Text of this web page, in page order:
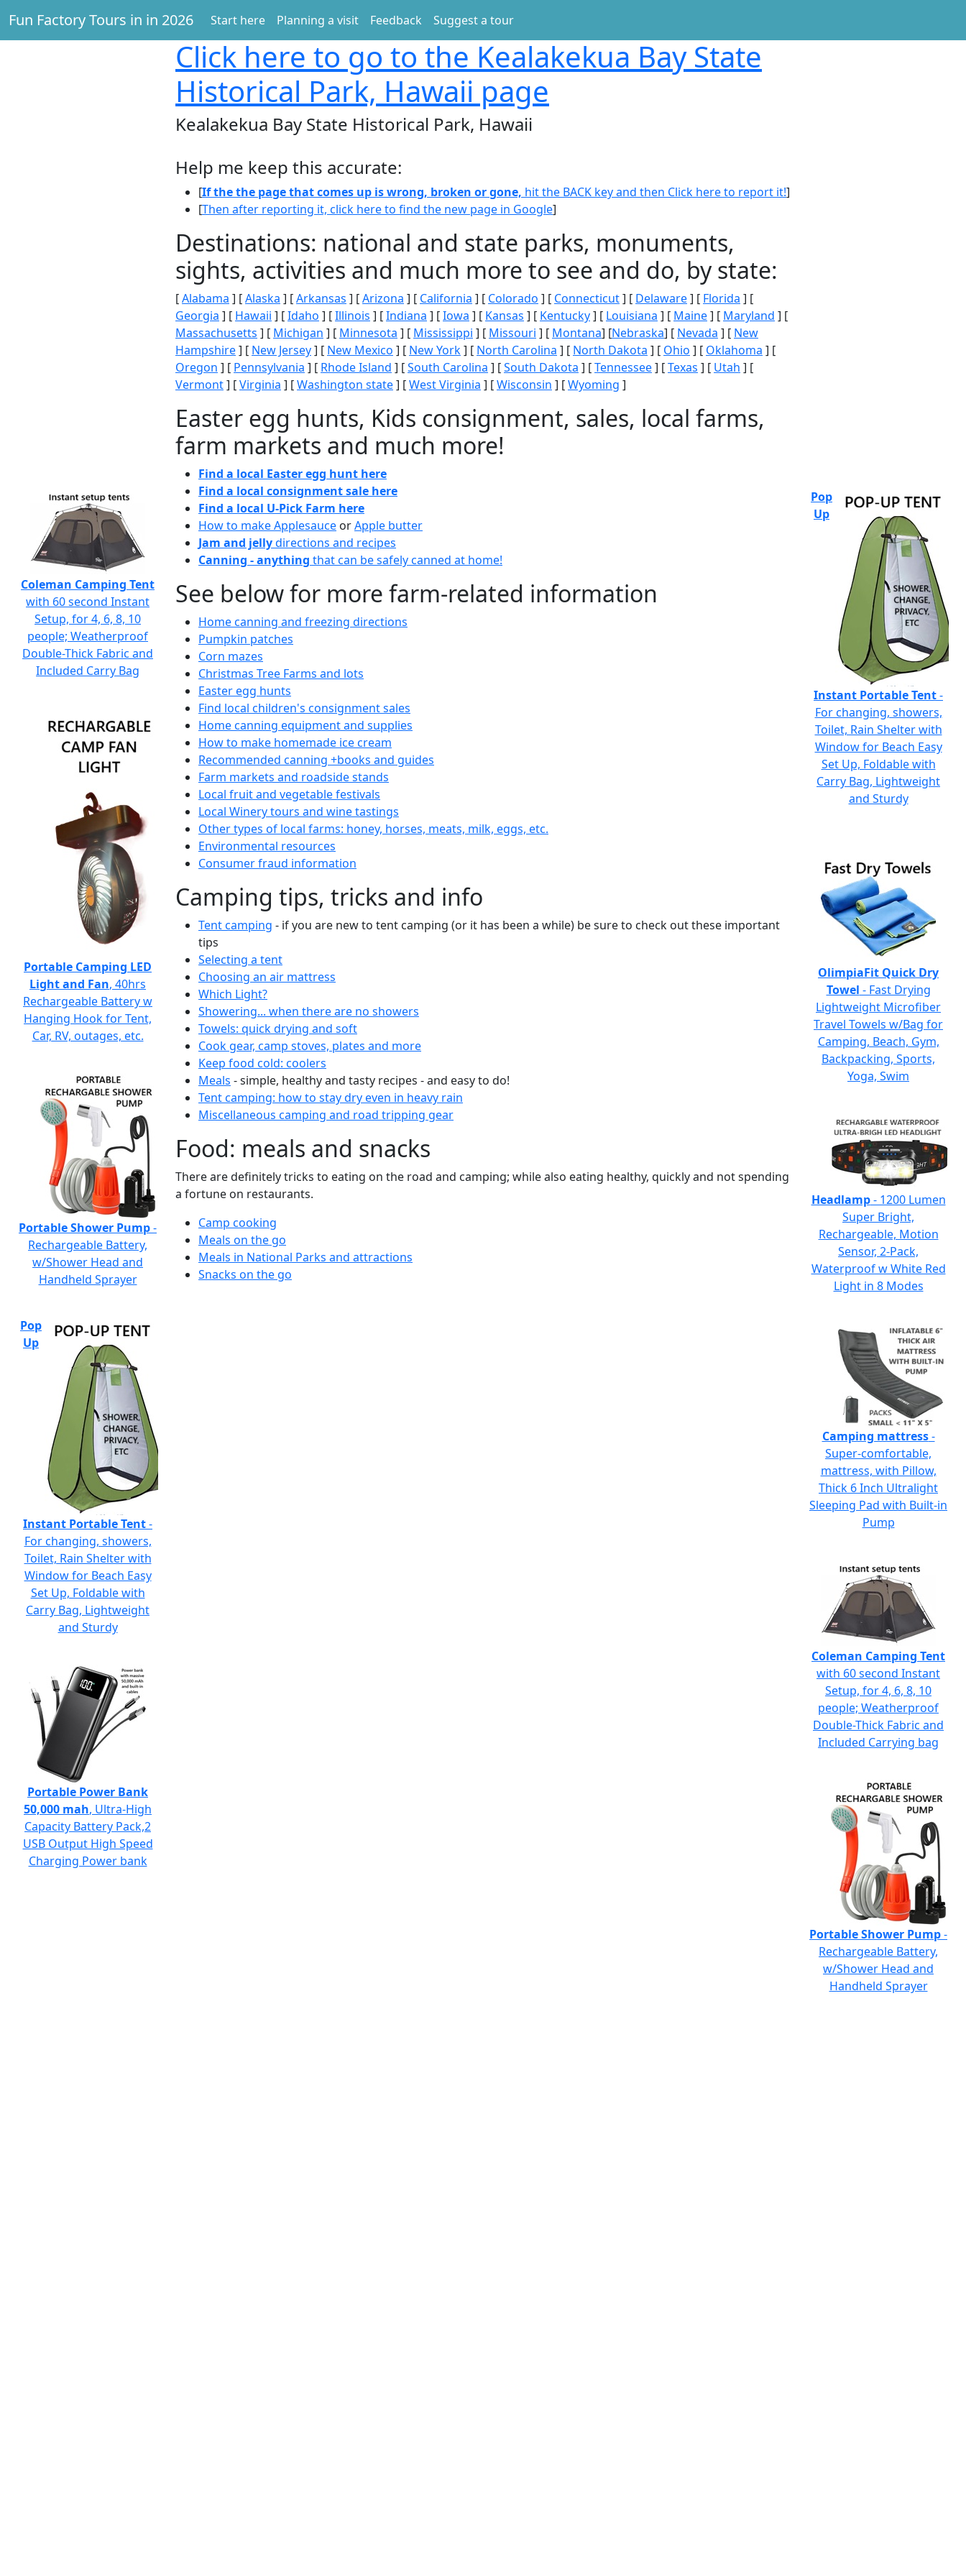
Fun Factory Tours in in 2026 Start here Planning a visit Feedback Suggest a tour
Click here to go to the Kealakekua Bay State
Historical Park, Hawaii page
Kealakekua Bay State Historical Park, Hawaii
Help me keep this accurate:
[If the the page that comes up is wrong, broken or gone, hit the BACK key and then Click here to report it!]
[Then after reporting it, click here to find the new page in Google]
Destinations: national and state parks, monuments,
sights, activities and much more to see and do, by state:
[Alabama ] [Alaska ] [Arkansas ] [Arizona ] [ California ] [ Colorado ] [ Connecticut] [ Delaware] [ Florida ] [
Georgia ] [ Hawaii ] [Idaho ] [Illinois ] [Indiana ] [Iowa ] [ Kansas ] [ Kentucky] [ Louisiana ] [ Maine] [ Maryland ] [
Massachusetts ] [ Michigan ] [ Minnesota ] [ Mississippi ] [ Missouri ] [ Montana] [Nebraska] [ Nevada ] [ New
Hampshire] [ New Jersey] [ New Mexico ] [ New York] [ North Carolina ] [ North Dakota ] [ Ohio ] [ Oklahoma ] [
Oregon ] [ Pennsylvania ] [ Rhode Island ] [South Carolina ] [South Dakota ] [Tennessee] [Texas ] [ Utah ] [
Vermont] [Virginia ] [Washington state] [West Virginia ] [Wisconsin ] [Wyoming ]
Easter egg hunts, Kids consignment, sales, local farms,
farm markets and much more!
Find a local Easter egg hunt here
Find a local consignment sale here
Find a local U-Pick Farm here
How to make Applesauce orApple butter
Jam and jellydirections and recipes
Canning - anything that can be safely canned at home!
See below for more farm-related information
Home canning and freezing directions
Pumpkin patches
Corn mazes
Christmas Tree Farms and lots
Easter egg hunts
Find local children's consignment sales
Home canning equipment and supplies
How to make homemade ice cream
Recommended canning +books and guides
Farm markets and roadside stands
Local fruit and vegetable festivals
Local Winery tours and wine tastings
Other types of local farms: honey, horses, meats, milk, eggs, etc.
Environmental resources
Consumer fraud information
Camping tips, tricks and info
Tent camping - if you are new to tent camping (or it has been a while) be sure to check out these important
tips
Selecting a tent
Choosing an air mattress
Which Light?
Showering... when there are no showers
Towels: quick drying and soft
Cook gear, camp stoves, plates and more
Keep food cold: coolers
Meals - simple, healthy and tasty recipes - and easy to do!
Tent camping: how to stay dry even in heavy rain
Miscellaneous camping and road tripping gear
Food: meals and snacks
There are definitely tricks to eating on the road and camping; while also eating healthy, quickly and not spending
a fortune on restaurants.
Camp cooking
Meals on the go
Meals in National Parks and attractions
Snacks on the go
Coleman Camping Tent
with 60 second Instant
Setup, for 4, 6, 8, 10
people; Weatherproof
Double-Thick Fabric and
Included Carry Bag
Portable Camping LED
Light and Fan, 40hrs
Rechargeable Battery w
Hanging Hook for Tent,
Car, RV, outages, etc.
Portable Shower Pump-
Rechargeable Battery,
w/Shower Head and
Handheld Sprayer
Pop
Up
Instant Portable Tent-
For changing, showers,
Toilet, Rain Shelter with
Window for Beach Easy
Set Up, Foldable with
Carry Bag, Lightweight
and Sturdy
Portable Power Bank
50,000 mah, Ultra-High
Capacity Battery Pack,2
USB Output High Speed
Charging Power bank
Pop
Up
Instant Portable Tent-
For changing, showers,
Toilet, Rain Shelter with
Window for Beach Easy
Set Up, Foldable with
Carry Bag, Lightweight
and Sturdy
OlimpiaFit Quick Dry
Towel - Fast Drying
Lightweight Microfiber
Travel Towels w/Bag for
Camping, Beach, Gym,
Backpacking, Sports,
Yoga, Swim
Headlamp- 1200 Lumen
Super Bright,
Rechargeable, Motion
Sensor, 2-Pack,
Waterproof w White Red
Light in 8 Modes
Camping mattress-
Super-comfortable,
mattress, with Pillow,
Thick 6 Inch Ultralight
Sleeping Pad with Built-in
Pump
Coleman Camping Tent
with 60 second Instant
Setup, for 4, 6, 8, 10
people; Weatherproof
Double-Thick Fabric and
Included Carrying bag
Portable Shower Pump-
Rechargeable Battery,
w/Shower Head and
Handheld Sprayer